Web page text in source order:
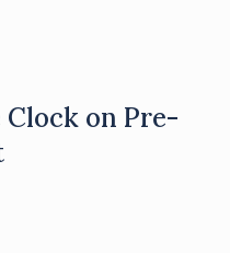
on Pre-